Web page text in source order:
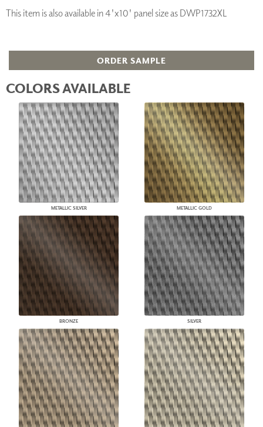
This item is also available in 4'x10' panel size as DWP1732XL
ORDER SAMPLE
COLORS AVAILABLE
METALLIC SILVER METALLIC GOLD
BRONZE SILVER